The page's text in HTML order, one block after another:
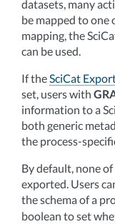
datasets, many
be mapped to one
mapping, the
can be used.
If theSciCat
set, users with
information to a
both generic
the process-
By default, none
exported. Users
the schema of a
boolean to set